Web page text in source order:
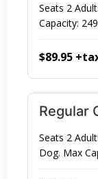
Seats 2
Capacity:
$89.95
Regular
Seats 2
Dog. Max